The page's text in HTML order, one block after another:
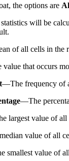
the options are
will be
of all cells in the
value that occurs
—The frequency of
—The
largest value of all
value of all
smallest value of